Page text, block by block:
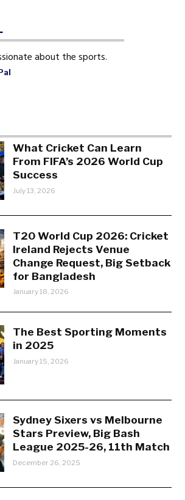
about the sports.
What Cricket Can Learn
From FIFA’s 2026 World Cup
Success
July 13, 2026
T20 World Cup 2026: Cricket
Ireland Rejects Venue
Change Request, Big Setback
for Bangladesh
January 18, 2026
The Best Sporting Moments
in 2025
January 15, 2026
Sydney Sixers vs Melbourne
Stars Preview, Big Bash
League 2025-26, 11th Match
December 26, 2025